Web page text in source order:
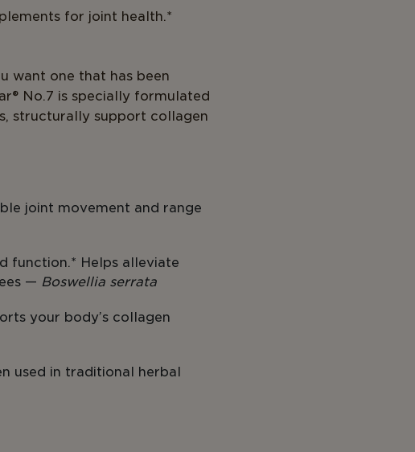
for joint health.*
want one that has been
No.7 is specially formulated
structurally support collagen
joint movement and range
function.* Helps alleviate
— Boswellia serrata
your body’s collagen
used in traditional herbal